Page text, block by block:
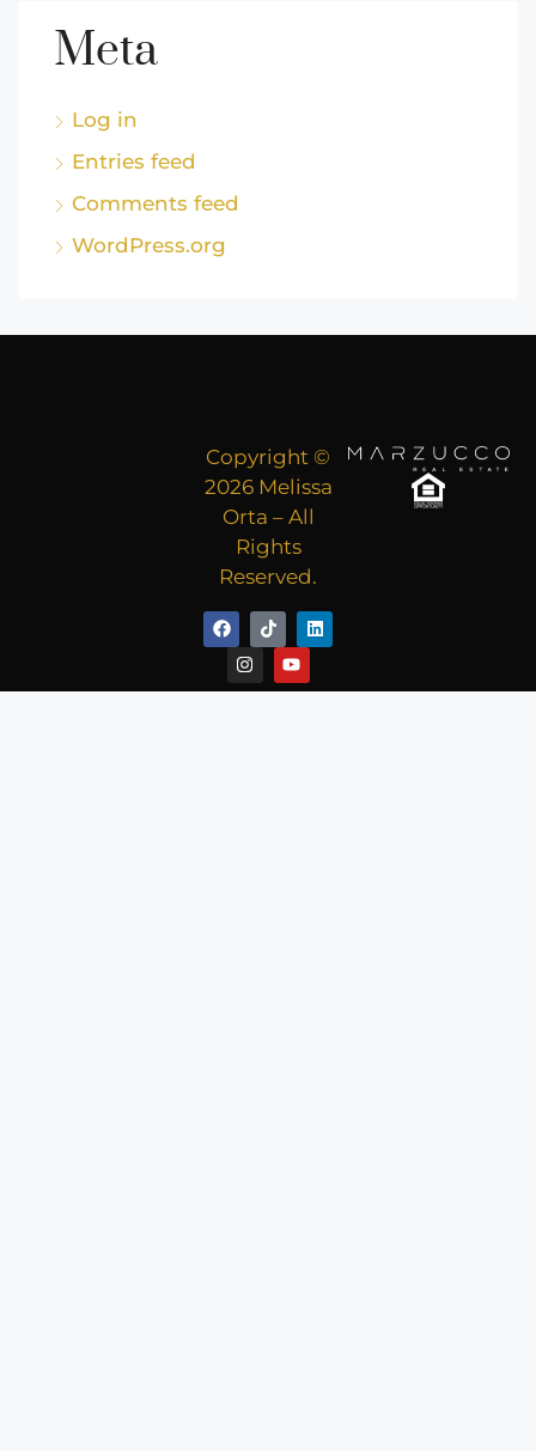
Meta
Log in
Entries feed
Comments feed
WordPress.org
Copyright ©
2026 Melissa
Orta – All
Rights
Reserved.